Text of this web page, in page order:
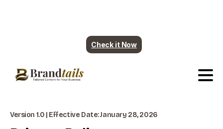
Check it Now
Version 1.0 | Effective Date: January 28, 2026